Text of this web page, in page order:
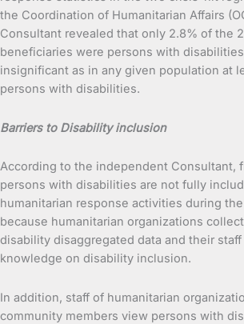
the Coordination of Humanitarian Affairs
Consultant revealed that only 2.8% of the
beneficiaries were persons with
insignificant as in any given population at
persons with disabilities.
Barriers to Disability inclusion
According to the independent Consultant,
persons with disabilities are not fully
humanitarian response activities during
because humanitarian organizations
disability disaggregated data and their
knowledge on disability inclusion.
In addition, staff of humanitarian
community members view persons with